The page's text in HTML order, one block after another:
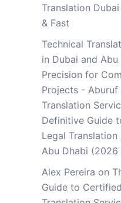
Translation
& Fast
Technical
in Dubai and Abu
Precision for
Projects - Aburuf
Translation
Definitive Guide
Legal Translation
Abu Dhabi (2026
Alex Pereira on
Guide to